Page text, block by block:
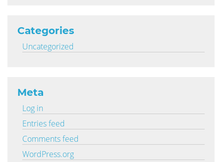
Categories
Uncategorized
Meta
Log in
Entries feed
Comments feed
WordPress.org